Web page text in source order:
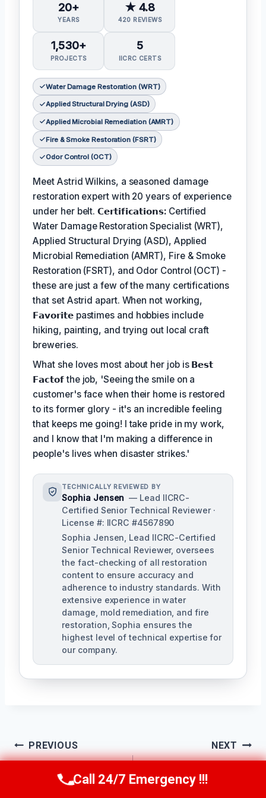
20+
YEARS
★ 4.8
420 REVIEWS
1,530+
PROJECTS
5
IICRC CERTS
Water Damage Restoration (WRT)
Applied Structural Drying (ASD)
Applied Microbial Remediation (AMRT)
Fire & Smoke Restoration (FSRT)
Odor Control (OCT)
Meet Astrid Wilkins, a seasoned damage
restoration expert with 20 years of experience
under her belt.𝗖𝗲𝗿𝘁𝗶𝗳𝗶𝗰𝗮𝘁𝗶𝗼𝗻𝘀: Certified
Water Damage Restoration Specialist (WRT),
Applied Structural Drying (ASD), Applied
Microbial Remediation (AMRT), Fire & Smoke
Restoration (FSRT), and Odor Control (OCT) -
these are just a few of the many certifications
that set Astrid apart. When not working,
𝗙𝗮𝘃𝗼𝗿𝗶𝘁𝗲 pastimes and hobbies include
hiking, painting, and trying out local craft
breweries.
What she loves most about her job is 𝗕𝗲𝘀𝘁
𝗙𝗮𝗰𝘁𝗼𝗳the job, 'Seeing the smile on a
customer's face when their home is restored
to its former glory - it's an incredible feeling
that keeps me going! I take pride in my work,
and I know that I'm making a difference in
people's lives when disaster strikes.'
TECHNICALLY REVIEWED BY
Sophia Jensen — Lead IICRC-
Certified Senior Technical Reviewer ·
License #: IICRC #4567890
Sophia Jensen, Lead IICRC-Certified
Senior Technical Reviewer, oversees
the fact-checking of all restoration
content to ensure accuracy and
adherence to industry standards. With
extensive experience in water
damage, mold remediation, and fire
restoration, Sophia ensures the
highest level of technical expertise for
our company.
Post
Navigation
PREVIOUS NEXT
Cleanup Ahwatukee,
Call Us Now(623) 624-8391
Call 24/7 Emergency !!!